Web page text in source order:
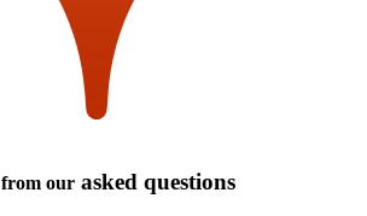
from our asked questions